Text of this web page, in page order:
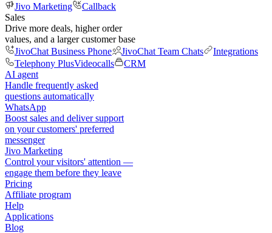
Jivo Marketing
Callback
Sales
Drive more deals, higher order
values, and a larger customer base
JivoChat Business Phone
JivoChat Team Chats
Integrations
Telephony PlusVideocalls
CRM
AI agent
Handle frequently asked
questions automatically
WhatsApp
Boost sales and deliver support
on your customers' preferred
messenger
Jivo Marketing
Control your visitors' attention —
engage them before they leave
Pricing
Affiliate program
Help
Applications
Blog